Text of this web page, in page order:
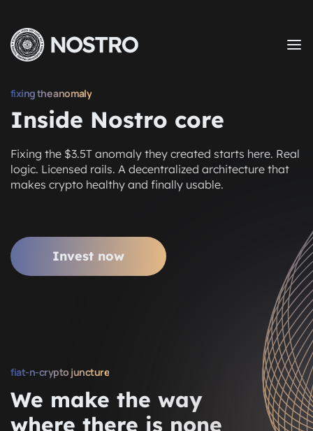
fixing the anomaly
Inside Nostro core
Fixing the $3.5T anomaly they created starts here. Real
logic. Licensed rails. A decentralized architecture that
makes crypto healthy and finally usable.
Invest now
fiat-n-crypto juncture
We make the way
where there is none